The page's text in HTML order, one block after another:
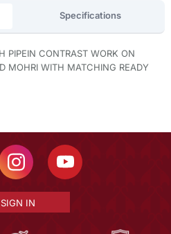
Specifications
PIPEIN CONTRAST WORK ON
MOHRI WITH MATCHING READY
SIGN IN